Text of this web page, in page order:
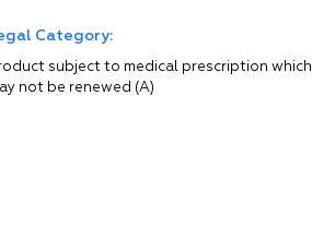
Category:
subject to medical prescription which
not be renewed (A)